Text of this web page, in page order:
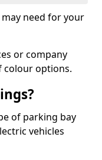
need for your
or company
colour options.
of parking bay
vehicles